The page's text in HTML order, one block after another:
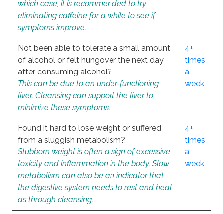
which case, it is recommended to try
eliminating caffeine for a while to see if
symptoms improve.
Not been able to tolerate a small amount
of alcohol or felt hungover the next day
after consuming alcohol?
This can be due to an under-functioning
liver. Cleansing can support the liver to
minimize these symptoms.
4+
times
a
week
Found it hard to lose weight or suffered
from a sluggish metabolism?
Stubborn weight is often a sign of excessive
toxicity and inflammation in the body. Slow
metabolism can also be an indicator that
the digestive system needs to rest and heal
as through cleansing.
4+
times
a
week